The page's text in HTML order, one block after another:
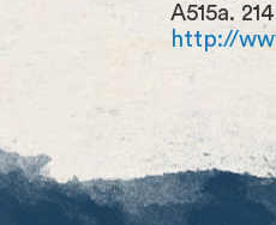
A515a.
http://